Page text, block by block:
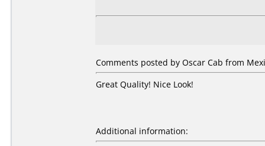
Comments posted by Oscar Cab from
Great Quality! Nice Look!
Additional information: